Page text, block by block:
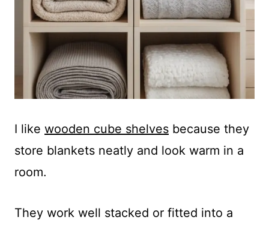
I like wooden cube shelves because they
store blankets neatly and look warm in a
room.
They work well stacked or fitted into a